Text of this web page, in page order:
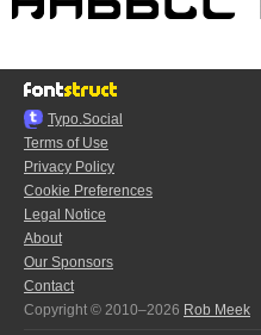
Typo.Social
Terms of Use
Privacy Policy
Cookie Preferences
Legal Notice
About
Our Sponsors
Contact
Copyright © 2010–2026 Rob Meek